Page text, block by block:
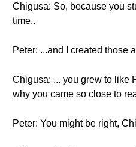
Chigusa: So, because you
time..
Peter: ...and I created those
Chigusa: ... you grew to like
why you came so close to
Peter: You might be right,